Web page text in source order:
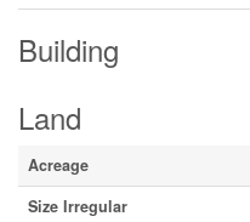
Building
Land
Acreage
Size Irregular